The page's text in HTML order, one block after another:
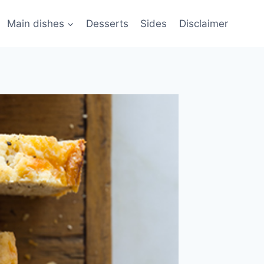
Main dishes Desserts Sides Disclaimer